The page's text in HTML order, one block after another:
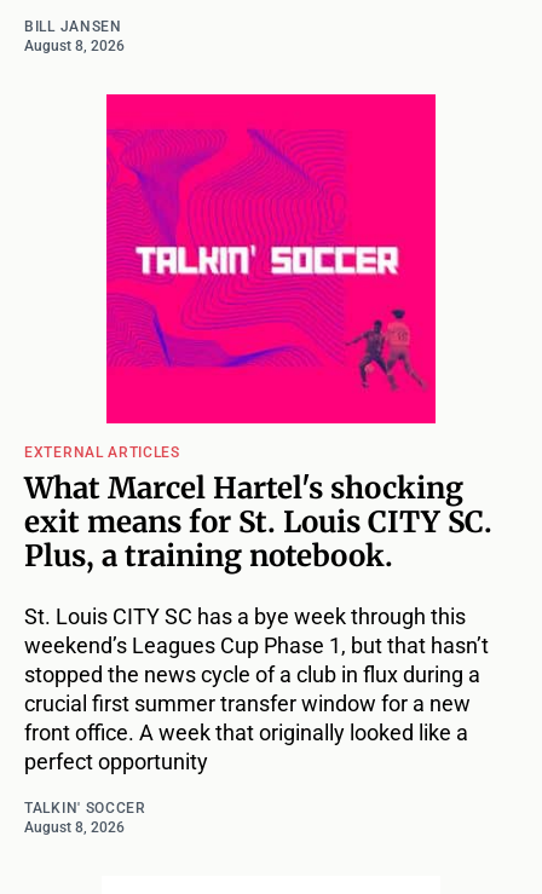
BILL JANSEN
August 8, 2026
EXTERNAL ARTICLES
What Marcel Hartel's shocking
exit means for St. Louis CITY SC.
Plus, a training notebook.
St. Louis CITY SC has a bye week through this
weekend’s Leagues Cup Phase 1, but that hasn’t
stopped the news cycle of a club in flux during a
crucial first summer transfer window for a new
front office. A week that originally looked like a
perfect opportunity
TALKIN' SOCCER
August 8, 2026